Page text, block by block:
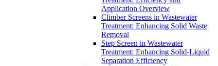
Application Overview
Climber Screens in Wastewater
Treatment: Enhancing Solid Waste
Removal
Step Screen in Wastewater
Treatment: Enhancing Solid-Liquid
Separation Efficiency